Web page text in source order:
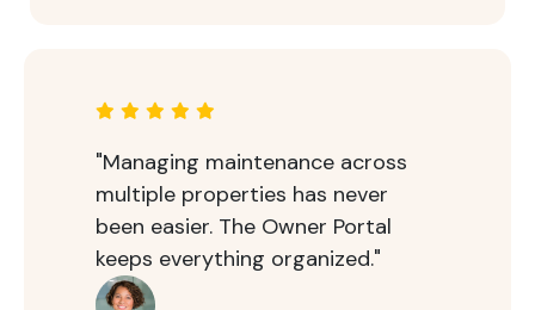
"Managing maintenance across
multiple properties has never
been easier. The Owner Portal
keeps everything organized."